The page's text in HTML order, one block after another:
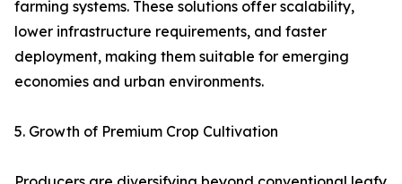
farming systems. These solutions offer scalability,
lower infrastructure requirements, and faster
deployment, making them suitable for emerging
economies and urban environments.
5. Growth of Premium Crop Cultivation